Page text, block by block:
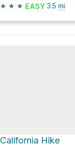
★ ★ ★ EASY 3.5 mi
California Hike